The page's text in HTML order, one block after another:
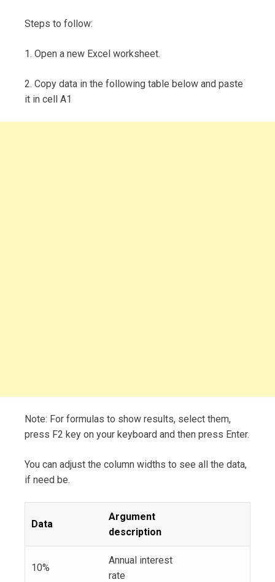
Steps to follow:
1. Open a new Excel worksheet.
2. Copy data in the following table below and paste
it in cell A1
Note: For formulas to show results, select them,
press F2 key on your keyboard and then press Enter.
You can adjust the column widths to see all the data,
if need be.
Data
Argument
description
10%
Annual interest
rate